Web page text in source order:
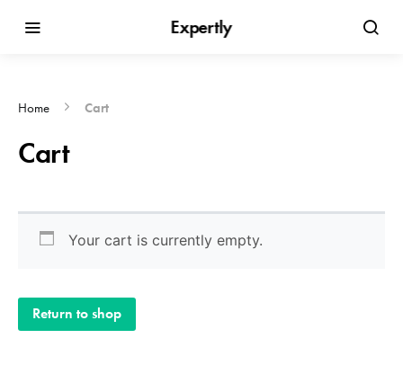
Expertly
Home Cart
Cart
Your cart is currently empty.
Return to shop